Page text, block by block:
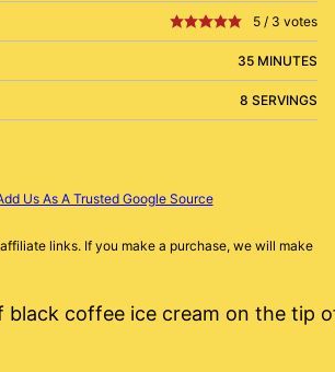
5 / 3 votes
35 MINUTES
8 SERVINGS
Us As A Trusted Google Source
links. If you make a purchase, we will make